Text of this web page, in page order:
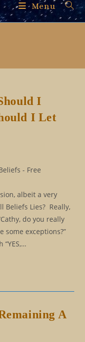
Menu
I
I Let
- Free
albeit a very
Lies? Really,
do you really
some exceptions?”
A